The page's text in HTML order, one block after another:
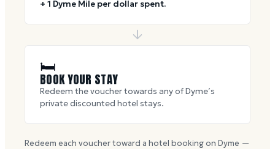
+ 1 Dyme Mile per dollar spent.
🛏
BOOK YOUR STAY
Redeem the voucher towards any of Dyme’s
private discounted hotel stays.
Redeem each voucher toward a hotel booking on Dyme —